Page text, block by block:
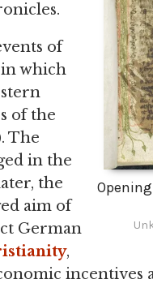
of
in which
of the
The
in the
the
aim of
German
,
incentives